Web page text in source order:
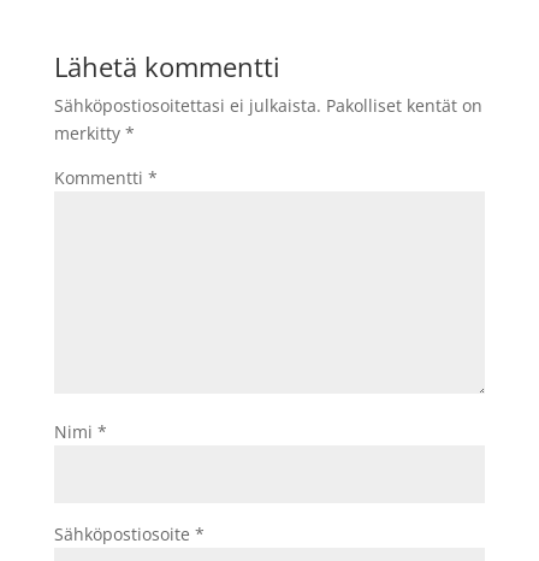
Lähetä kommentti
Sähköpostiosoitettasi ei julkaista. Pakolliset kentät on
merkitty *
Kommentti *
Nimi *
Sähköpostiosoite *